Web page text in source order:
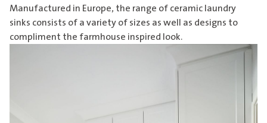
Manufactured in Europe, the range of ceramic laundry
sinks consists of a variety of sizes as well as designs to
compliment the farmhouse inspired look.